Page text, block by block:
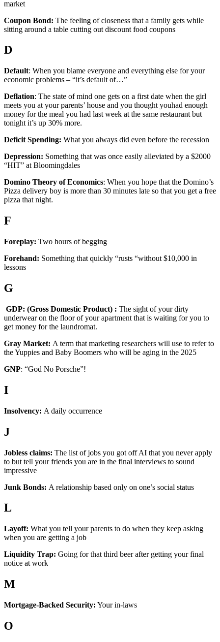
market
Coupon Bond: The feeling of closeness that a family gets while
sitting around a table cutting out discount food coupons
D
Default: When you blame everyone and everything else for your
economic problems – “it’s default of…”
Deflation: The state of mind one gets on a first date when the girl
meets you at your parents’ house and you thought youhad enough
money for the meal you had last week at the same restaurant but
tonight it’s up 30% more.
Deficit Spending: What you always did even before the recession
Depression: Something that was once easily alleviated by a $2000
“HIT” at Bloomingdales
Domino Theory of Economics: When you hope that the Domino’s
Pizza delivery boy is more than 30 minutes late so that you get a free
pizza that night.
F
Foreplay: Two hours of begging
Forehand: Something that quickly “rusts “without $10,000 in
lessons
G
GDP: (Gross Domestic Product) : The sight of your dirty
underwear on the floor of your apartment that is waiting for you to
get money for the laundromat.
Gray Market: A term that marketing researchers will use to refer to
the Yuppies and Baby Boomers who will be aging in the 2025
GNP: “God No Porsche”!
I
Insolvency: A daily occurrence
J
Jobless claims: The list of jobs you got off AI that you never apply
to but tell your friends you are in the final interviews to sound
impressive
Junk Bonds: A relationship based only on one’s social status
L
Layoff: What you tell your parents to do when they keep asking
when you are getting a job
Liquidity Trap: Going for that third beer after getting your final
notice at work
M
Mortgage-Backed Security: Your in-laws
O